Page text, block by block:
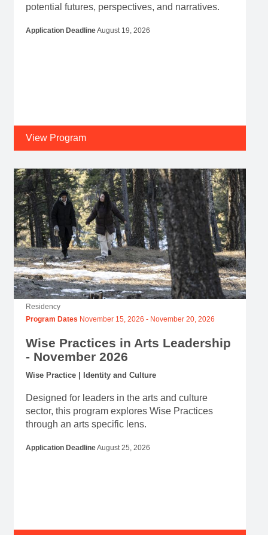
potential futures, perspectives, and narratives.
Application DeadlineAugust 19, 2026
View Program
Residency
Program Dates November 15, 2026 - November 20, 2026
Wise Practices in Arts Leadership
- November 2026
Wise Practice | Identity and Culture
Designed for leaders in the arts and culture
sector, this program explores Wise Practices
through an arts specific lens.
Application DeadlineAugust 25, 2026